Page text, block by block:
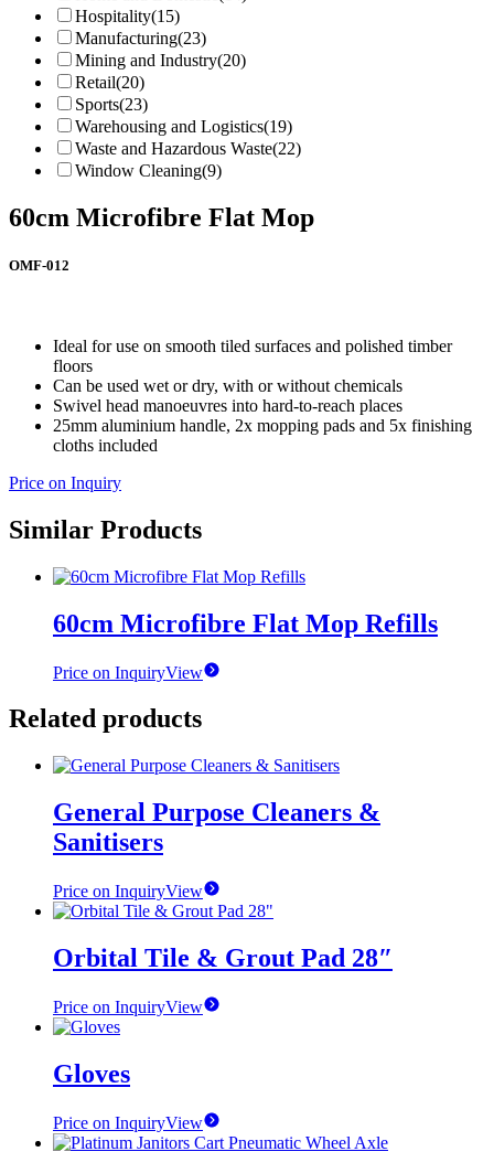
Hospitality(15)
Manufacturing(23)
Mining and Industry(20)
Retail(20)
Sports(23)
Warehousing and Logistics(19)
Waste and Hazardous Waste(22)
Window Cleaning(9)
60cm Microfibre Flat Mop
OMF-012
Ideal for use on smooth tiled surfaces and polished timber
floors
Can be used wet or dry, with or without chemicals
Swivel head manoeuvres into hard-to-reach places
25mm aluminium handle, 2x mopping pads and 5x finishing
cloths included
Price on Inquiry
Similar Products
60cm Microfibre Flat Mop Refills
Price on InquiryView
Related products
General Purpose Cleaners &
Sanitisers
Price on InquiryView
Orbital Tile & Grout Pad 28″
Price on InquiryView
Gloves
Price on InquiryView